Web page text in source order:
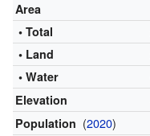
Area
• Total
• Land
• Water
Elevation
Population (2020)